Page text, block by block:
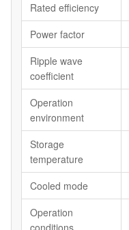
Rated efficiency
Power factor
Ripple wave
coefficient
Operation
environment
Storage
temperature
Cooled mode
Operation